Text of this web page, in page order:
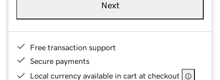
Next
Free transaction support
Secure payments
Local currency available in cart at checkout